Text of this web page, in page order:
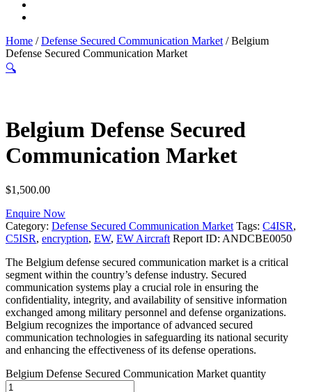
Home /Defense Secured Communication Market / Belgium
Defense Secured Communication Market
🔍
Belgium Defense Secured
Communication Market
$1,500.00
Enquire Now
Category: Defense Secured Communication Market Tags: C4ISR,
C5ISR, encryption, EW, EW Aircraft Report ID: ANDCBE0050
The Belgium defense secured communication market is a critical
segment within the country’s defense industry. Secured
communication systems play a crucial role in ensuring the
confidentiality, integrity, and availability of sensitive information
exchanged among military personnel and defense organizations.
Belgium recognizes the importance of advanced secured
communication technologies in safeguarding its national security
and enhancing the effectiveness of its defense operations.
Belgium Defense Secured Communication Market quantity